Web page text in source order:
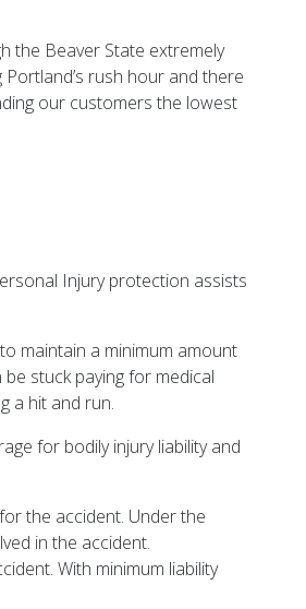
the Beaver State extremely
rush hour and there
our customers the lowest
Injury protection assists
maintain a minimum amount
stuck paying for medical
a hit and run.
for bodily injury liability and
the accident. Under the
in the accident.
With minimum liability